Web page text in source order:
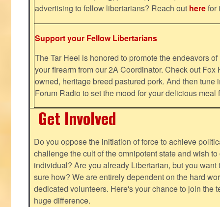
advertising to fellow libertarians? Reach out herefor
Support your Fellow Libertarians
The Tar Heel is honored to promote the endeavors
your firearm from our 2A Coordinator. Check out Fox
owned, heritage breed pastured pork. And then tune
Forum Radio to set the mood for your delicious
Get Involved
Do you oppose the initiation of force to achieve
challenge the cult of the omnipotent state and wish
individual? Are you already Libertarian, but you want
sure how? We are entirely dependent on the hard
dedicated volunteers. Here's your chance to join the
huge difference.